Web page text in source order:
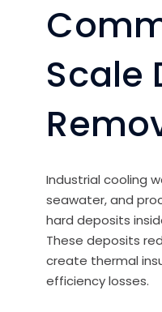
Scale
Industrial cooling
seawater, and
hard deposits
These deposits
create thermal
efficiency losses.